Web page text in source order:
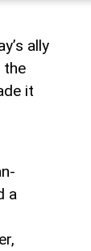
ally
the
it
a